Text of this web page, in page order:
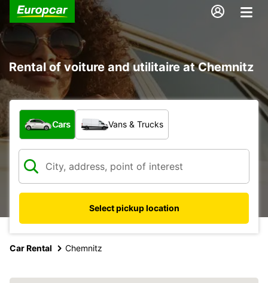
Rental of voiture and utilitaire at Chemnitz
What type of vehicle?
Cars Vans & Trucks
Select pickup location
Car Rental Chemnitz